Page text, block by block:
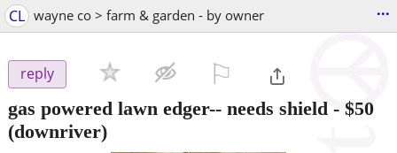
CL wayne co > farm & garden - by owner ...
reply
gas powered lawn edger-- needs shield - $50
(downriver)